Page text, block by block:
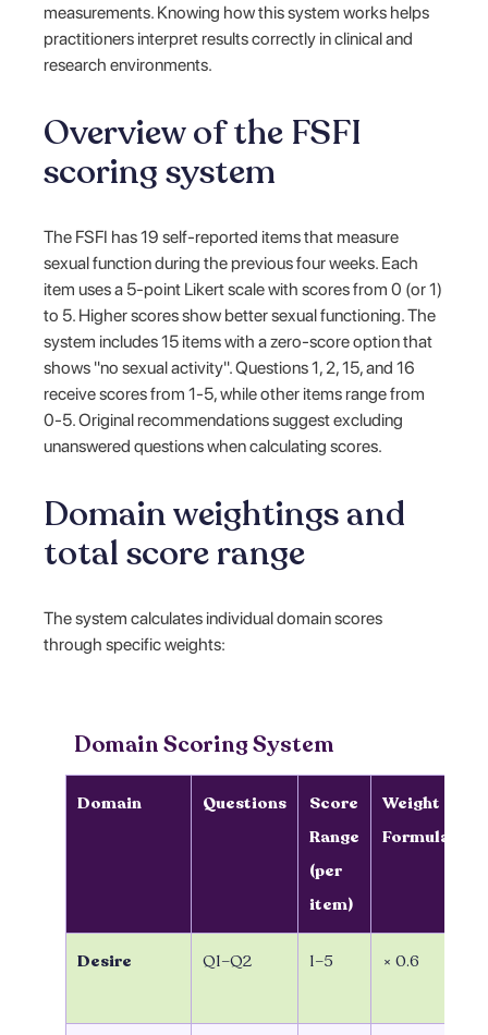
measurements. Knowing how this system works helps
practitioners interpret results correctly in clinical and
research environments.
Overview of the FSFI
scoring system
The FSFI has 19 self-reported items that measure
sexual function during the previous four weeks. Each
item uses a 5-point Likert scale with scores from 0 (or 1)
to 5. Higher scores show better sexual functioning. The
system includes 15 items with a zero-score option that
shows "no sexual activity". Questions 1, 2, 15, and 16
receive scores from 1-5, while other items range from
0-5. Original recommendations suggest excluding
unanswered questions when calculating scores.
Domain weightings and
total score range
The system calculates individual domain scores
through specific weights:
Domain Scoring System
Domain Questions
Score
Range
(per
item)
Weight
Formula
Desire Q1–Q2 1–5 × 0.6